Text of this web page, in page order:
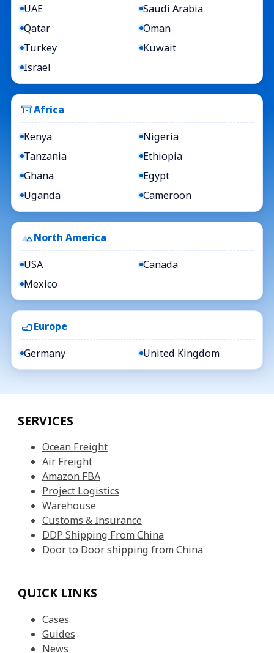
UAE
Saudi Arabia
Qatar
Oman
Turkey
Kuwait
Israel
Africa
Kenya
Nigeria
Tanzania
Ethiopia
Ghana
Egypt
Uganda
Cameroon
North America
USA
Canada
Mexico
Europe
Germany United Kingdom
SERVICES
Ocean Freight
Air Freight
Amazon FBA
Project Logistics
Warehouse
Customs & Insurance
DDP Shipping From China
Door to Door shipping from China
QUICK LINKS
Cases
Guides
News